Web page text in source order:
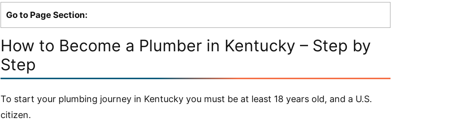
Go to Page Section:
How to Become a Plumber in Kentucky – Step by
Step
To start your plumbing journey in Kentucky you must be at least 18 years old, and a U.S.
citizen.